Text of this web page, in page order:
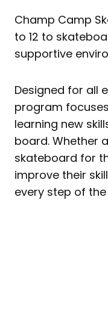
Champ Camp
to 12 to
supportive
Designed for all
program
learning new
board. Whether
skateboard for
improve their
every step of